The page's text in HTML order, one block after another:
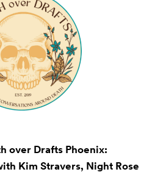
over Drafts Phoenix:
Kim Stravers, Night Rose